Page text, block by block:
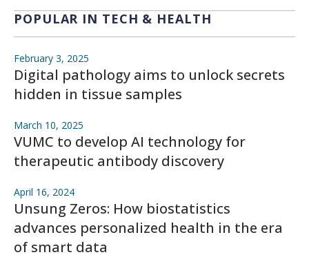
POPULAR IN TECH & HEALTH
February 3, 2025
Digital pathology aims to unlock secrets
hidden in tissue samples
March 10, 2025
VUMC to develop AI technology for
therapeutic antibody discovery
April 16, 2024
Unsung Zeros: How biostatistics
advances personalized health in the era
of smart data